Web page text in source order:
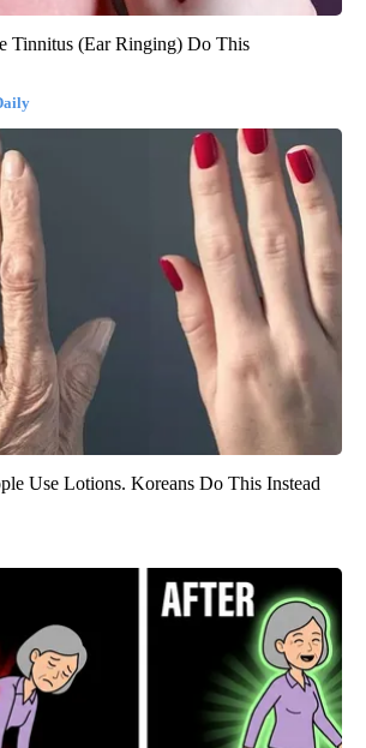
Tinnitus (Ear Ringing) Do This
Use Lotions. Koreans Do This Instead